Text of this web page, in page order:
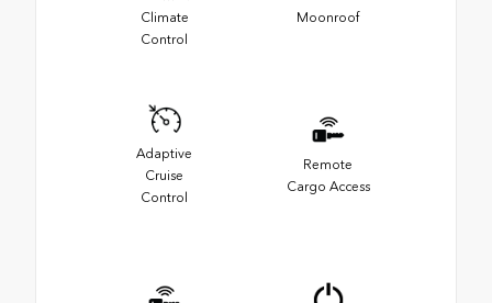
Climate
Control
Moonroof
Adaptive
Cruise
Control
Remote
Cargo Access